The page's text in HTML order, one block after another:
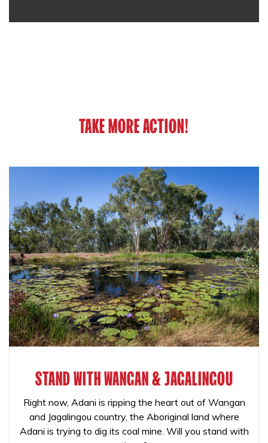
TAKE MORE ACTION!
STAND WITH WANGAN & JAGALINGOU
Right now, Adani is ripping the heart out of Wangan
and Jagalingou country, the Aboriginal land where
Adani is trying to dig its coal mine. Will you stand with